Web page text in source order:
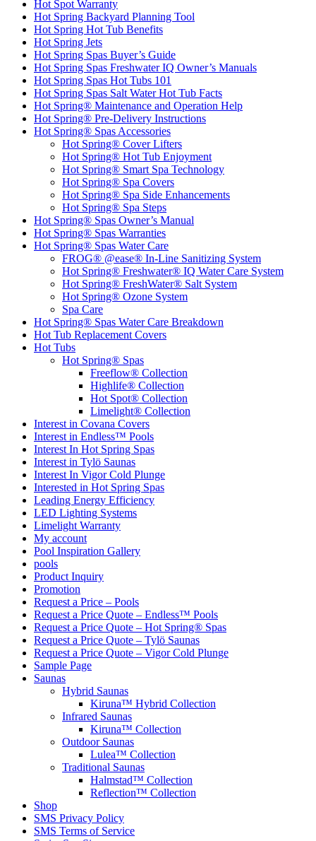
Hot Spot Warranty
Hot Spring Backyard Planning Tool
Hot Spring Hot Tub Benefits
Hot Spring Jets
Hot Spring Spas Buyer’s Guide
Hot Spring Spas Freshwater IQ Owner’s Manuals
Hot Spring Spas Hot Tubs 101
Hot Spring Spas Salt Water Hot Tub Facts
Hot Spring® Maintenance and Operation Help
Hot Spring® Pre-Delivery Instructions
Hot Spring® Spas Accessories
Hot Spring® Cover Lifters
Hot Spring® Hot Tub Enjoyment
Hot Spring® Smart Spa Technology
Hot Spring® Spa Covers
Hot Spring® Spa Side Enhancements
Hot Spring® Spa Steps
Hot Spring® Spas Owner’s Manual
Hot Spring® Spas Warranties
Hot Spring® Spas Water Care
FROG® @ease® In-Line Sanitizing System
Hot Spring® Freshwater® IQ Water Care System
Hot Spring® FreshWater® Salt System
Hot Spring® Ozone System
Spa Care
Hot Spring® Spas Water Care Breakdown
Hot Tub Replacement Covers
Hot Tubs
Hot Spring® Spas
Freeflow® Collection
Highlife® Collection
Hot Spot® Collection
Limelight® Collection
Interest in Covana Covers
Interest in Endless™ Pools
Interest In Hot Spring Spas
Interest in Tylö Saunas
Interest In Vigor Cold Plunge
Interested in Hot Spring Spas
Leading Energy Efficiency
LED Lighting Systems
Limelight Warranty
My account
Pool Inspiration Gallery
pools
Product Inquiry
Promotion
Request a Price – Pools
Request a Price Quote – Endless™ Pools
Request a Price Quote – Hot Spring® Spas
Request a Price Quote – Tylö Saunas
Request a Price Quote – Vigor Cold Plunge
Sample Page
Saunas
Hybrid Saunas
Kiruna™ Hybrid Collection
Infrared Saunas
Kiruna™ Collection
Outdoor Saunas
Lulea™ Collection
Traditional Saunas
Halmstad™ Collection
Reflection™ Collection
Shop
SMS Privacy Policy
SMS Terms of Service